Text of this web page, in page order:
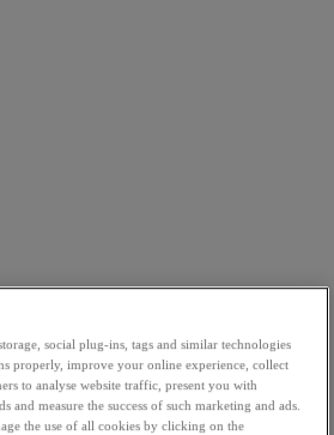
social plug-ins, tags and similar technologies
properly, improve your online experience, collect
to analyse website traffic, present you with
and measure the success of such marketing and ads.
the use of all cookies by clicking on the